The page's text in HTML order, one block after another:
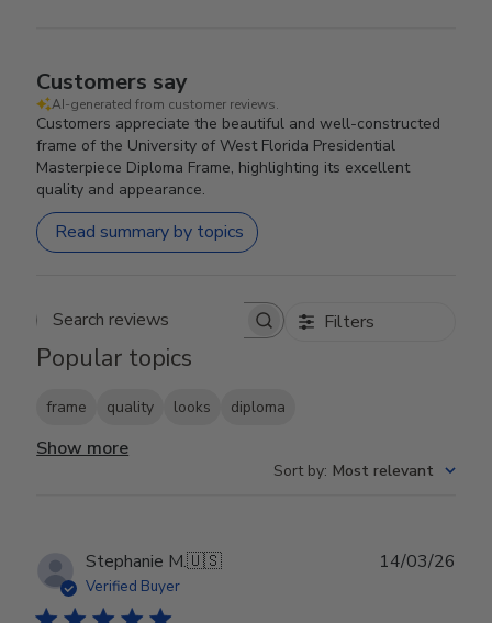
Customers say
AI-generated from customer reviews.
Customers appreciate the beautiful and well-constructed
frame of the University of West Florida Presidential
Masterpiece Diploma Frame, highlighting its excellent
quality and appearance.
Read summary by topics
Search reviews Filters
Popular topics
frame quality looks diploma
Show more
Sort by: Most relevant
Stephanie M.🇺🇸
Verified Buyer
14/03/26